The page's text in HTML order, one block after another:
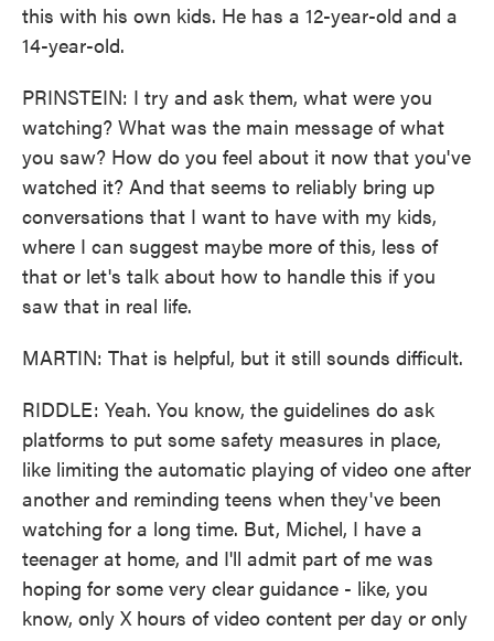
this with his own kids. He has a 12-year-old and a
14-year-old.
PRINSTEIN: I try and ask them, what were you
watching? What was the main message of what
you saw? How do you feel about it now that you've
watched it? And that seems to reliably bring up
conversations that I want to have with my kids,
where I can suggest maybe more of this, less of
that or let's talk about how to handle this if you
saw that in real life.
MARTIN: That is helpful, but it still sounds difficult.
RIDDLE: Yeah. You know, the guidelines do ask
platforms to put some safety measures in place,
like limiting the automatic playing of video one after
another and reminding teens when they've been
watching for a long time. But, Michel, I have a
teenager at home, and I'll admit part of me was
hoping for some very clear guidance - like, you
know, only X hours of video content per day or only